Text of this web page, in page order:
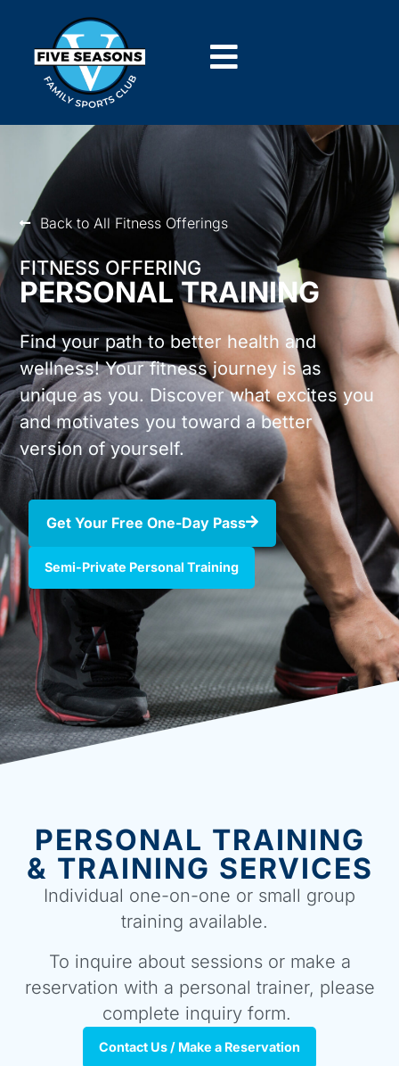
Back to All Fitness Offerings
FITNESS OFFERING
PERSONAL TRAINING
Find your path to better health and
wellness! Your fitness journey is as
unique as you. Discover what excites you
and motivates you toward a better
version of yourself.
Get Your Free One-Day Pass
Semi-Private Personal Training
PERSONAL TRAINING
& TRAINING SERVICES
Individual one-on-one or small group
training available.
To inquire about sessions or make a
reservation with a personal trainer, please
complete inquiry form.
Contact Us / Make a Reservation